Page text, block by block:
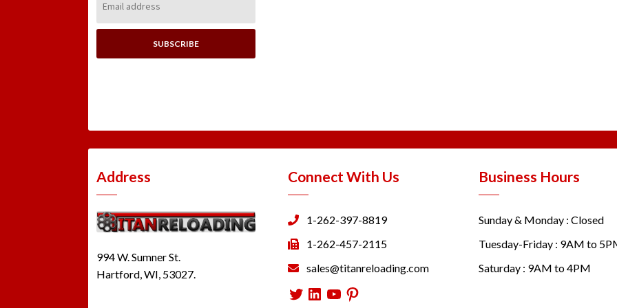
Address:
Address
994 W. Sumner St.
Hartford, WI, 53027.
Connect With Us
1-262-397-8819
1-262-457-2115
sales@titanreloading.com
Twitter
LinkedIn
YouTube
Pinterest
Business Hours
Sunday & Monday : Closed
Tuesday-Friday : 9AM to
Saturday : 9AM to 4PM